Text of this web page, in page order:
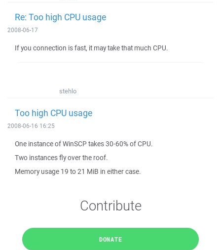
Re: Too high CPU usage
2008-06-17
If you connection is fast, it may take that much CPU.
stehlo
Too high CPU usage
2008-06-16 16:25
One instance of WinSCP takes 30-60% of CPU.
Two instances fly over the roof.
Memory usage 19 to 21 MiB in either case.
Contribute
DONATE